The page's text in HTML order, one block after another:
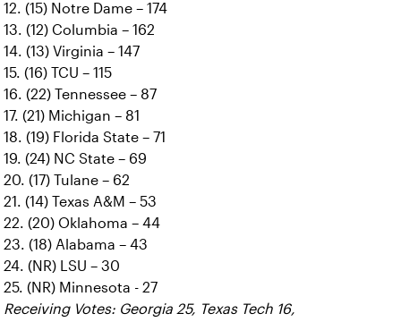
12. (15) Notre Dame – 174
13. (12) Columbia – 162
14. (13) Virginia – 147
15. (16) TCU – 115
16. (22) Tennessee – 87
17. (21) Michigan – 81
18. (19) Florida State – 71
19. (24) NC State – 69
20. (17) Tulane – 62
21. (14) Texas A&M – 53
22. (20) Oklahoma – 44
23. (18) Alabama – 43
24. (NR) LSU – 30
25. (NR) Minnesota - 27
Receiving Votes: Georgia 25, Texas Tech 16,